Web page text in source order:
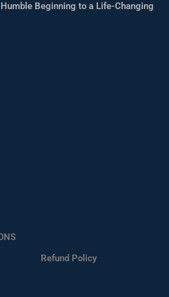
Beginning to a Life-Changing
Refund Policy